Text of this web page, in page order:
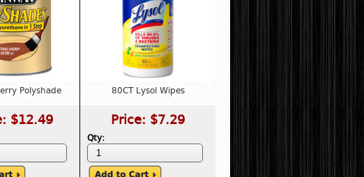
Polyshade
$12.49
80CT Lysol Wipes
Price: $7.29
Qty: